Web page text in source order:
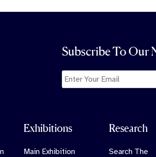
Subscribe To Our
Exhibitions
Main Exhibition
Research
Search The